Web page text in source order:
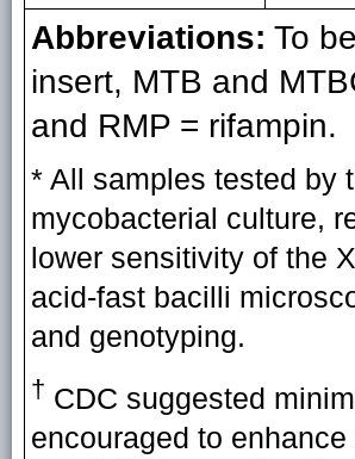
Abbreviations: To
insert, MTB and
and RMP = rifampin.
* All samples tested by
mycobacterial culture,
lower sensitivity of the
acid-fast bacilli
and genotyping.
† CDC suggested
encouraged to